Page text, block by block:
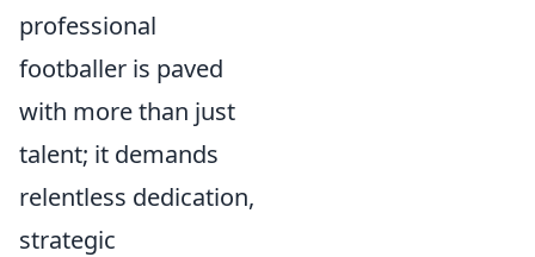
professional
footballer is paved
with more than just
talent; it demands
relentless dedication,
strategic